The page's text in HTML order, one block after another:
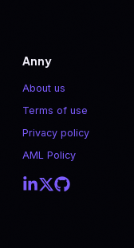
Anny
About us
Terms of use
Privacy policy
AML Policy